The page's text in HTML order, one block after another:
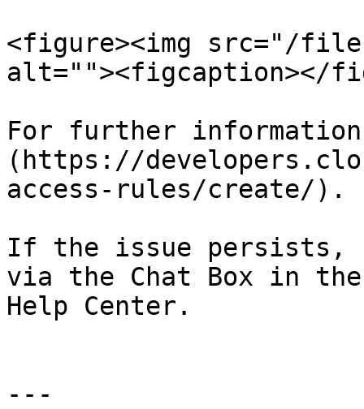
<figure><img src="/
alt=""><figcaption></
For further
(https://
access-rules/create/).
If the issue persists,
via the Chat Box in
Help Center.
---